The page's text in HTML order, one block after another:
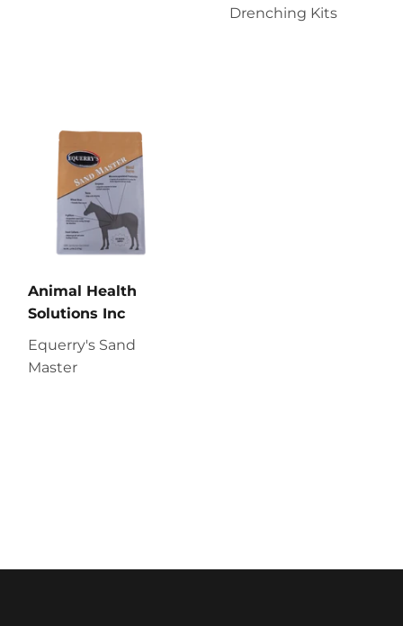
Drenching Kits
Animal Health
Solutions Inc
Equerry's Sand
Master